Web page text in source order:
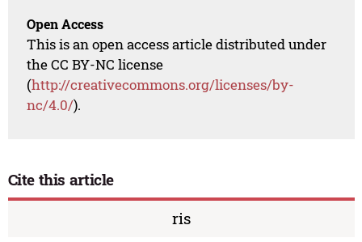
Open Access
This is an open access article distributed under
the CC BY-NC license
(http://creativecommons.org/licenses/by-
nc/4.0/).
Cite this article
ris